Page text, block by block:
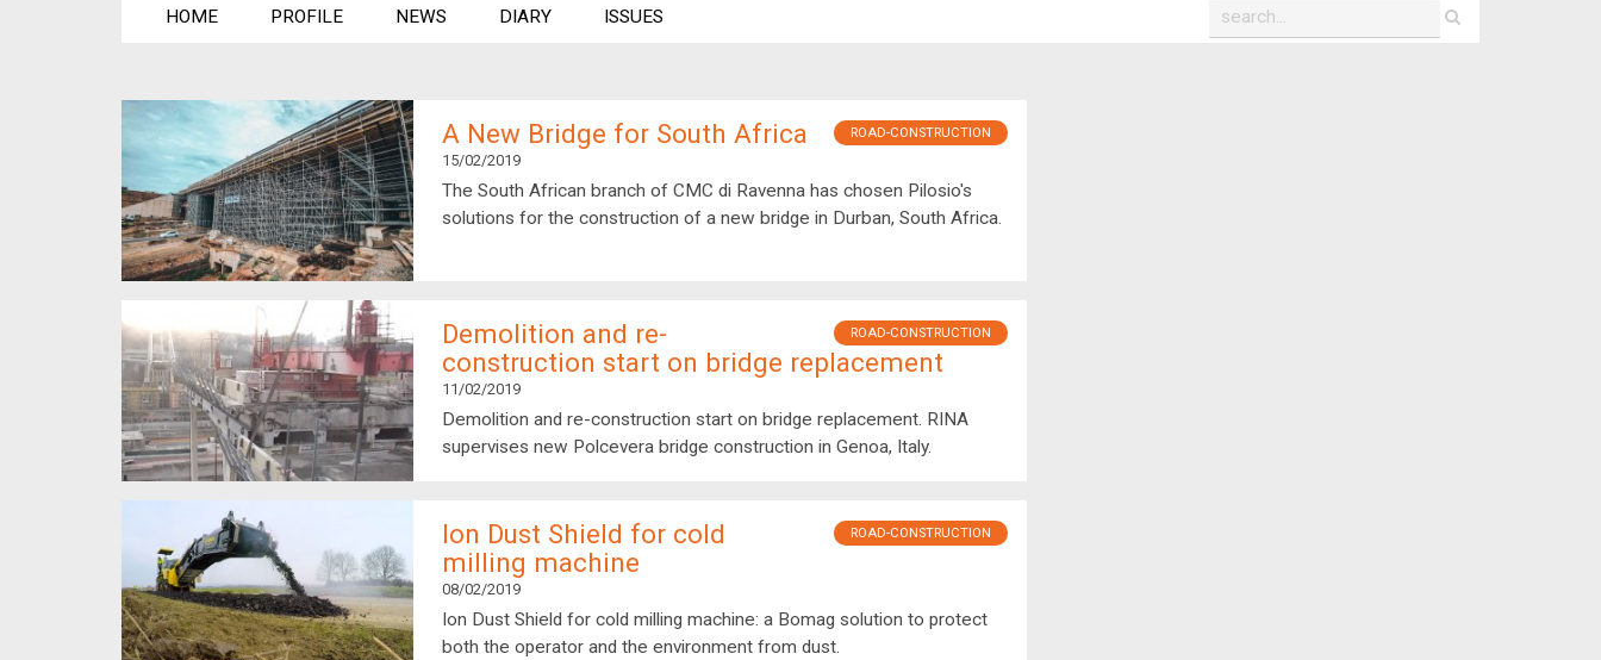
HOME PROFILE NEWS DIARY ISSUES
ROAD-CONSTRUCTION
A New Bridge for South Africa
15/02/2019
The South African branch of CMC di Ravenna has chosen Pilosio's
solutions for the construction of a new bridge in Durban, South Africa.
ROAD-CONSTRUCTION
Demolition and re-
construction start on bridge replacement
11/02/2019
Demolition and re-construction start on bridge replacement. RINA
supervises new Polcevera bridge construction in Genoa, Italy.
ROAD-CONSTRUCTION
Ion Dust Shield for cold
milling machine
08/02/2019
Ion Dust Shield for cold milling machine: a Bomag solution to protect
both the operator and the environment from dust.